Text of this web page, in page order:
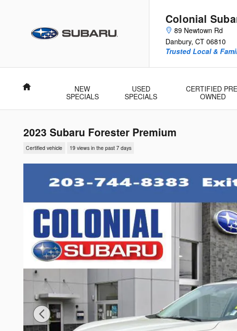
Colonial
89 Newtown Rd
Danbury, CT 06810
Trusted Local &
Home
NEW
SPECIALS
USED
SPECIALS
CERTIFIED
OWNED
2023 Subaru Forester Premium
Certified vehicle 19 views in the past 7 days